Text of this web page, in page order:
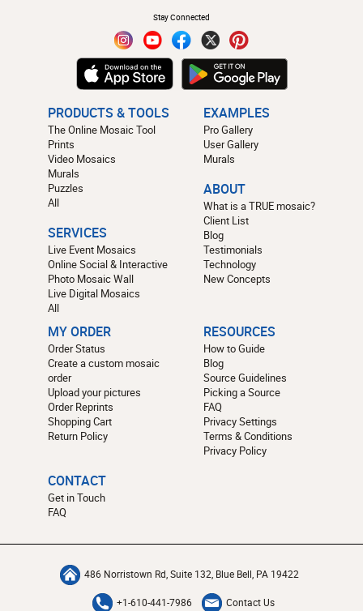
Stay Connected
PRODUCTS & TOOLS
The Online Mosaic Tool
Prints
Video Mosaics
Murals
Puzzles
All
SERVICES
Live Event Mosaics
Online Social & Interactive
Photo Mosaic Wall
Live Digital Mosaics
All
EXAMPLES
Pro Gallery
User Gallery
Murals
ABOUT
What is a TRUE mosaic?
Client List
Blog
Testimonials
Technology
New Concepts
MY ORDER
Order Status
Create a custom mosaic
order
Upload your pictures
Order Reprints
Shopping Cart
Return Policy
RESOURCES
How to Guide
Blog
Source Guidelines
Picking a Source
FAQ
Privacy Settings
Terms & Conditions
Privacy Policy
CONTACT
Get in Touch
FAQ
486 Norristown Rd, Suite 132, Blue Bell, PA 19422
+1-610-441-7986 Contact Us